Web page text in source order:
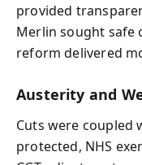
provided
Merlin sought safe
reform delivered
Austerity and
Cuts were coupled
protected, NHS